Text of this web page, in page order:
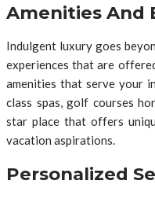
Amenities And
Indulgent luxury goes
experiences that are
amenities that serve your
class spas, golf courses
star place that offers
vacation aspirations.
Personalized